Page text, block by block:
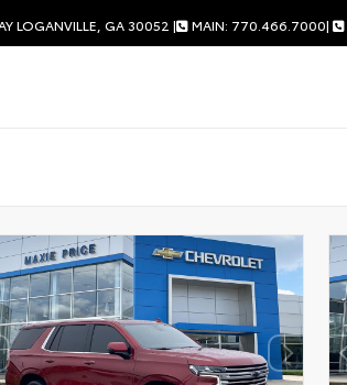
LOGANVILLE, GA 30052 | MAIN: 770.466.7000|